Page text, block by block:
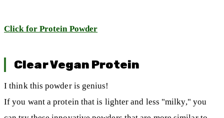
Click for Protein Powder
Clear Vegan Protein
I think this powder is genius!
If you want a protein that is lighter and less "milky," you